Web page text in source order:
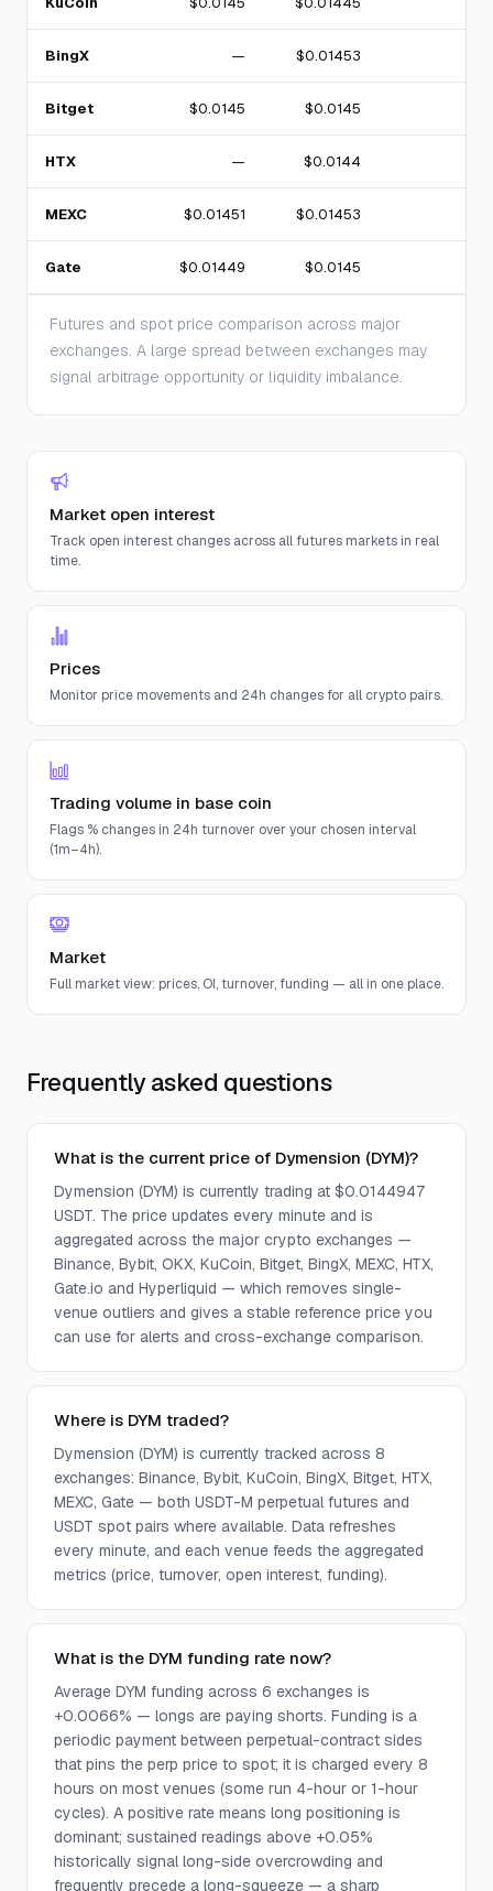
BingX — $0.01453
Bitget $0.0145 $0.0145
HTX — $0.0144
MEXC $0.01451 $0.01453
Gate $0.01449 $0.0145
Futures and spot price comparison across major
exchanges. A large spread between exchanges may
signal arbitrage opportunity or liquidity imbalance.
Market open interest
Track open interest changes across all futures markets in real
time.
Prices
Monitor price movements and 24h changes for all crypto pairs.
Trading volume in base coin
Flags % changes in 24h turnover over your chosen interval
(1m–4h).
Market
Full market view: prices, OI, turnover, funding — all in one place.
Frequently asked questions
What is the current price of Dymension (DYM)?
Dymension (DYM) is currently trading at $0.0144947
USDT. The price updates every minute and is
aggregated across the major crypto exchanges —
Binance, Bybit, OKX, KuCoin, Bitget, BingX, MEXC, HTX,
Gate.io and Hyperliquid — which removes single-
venue outliers and gives a stable reference price you
can use for alerts and cross-exchange comparison.
Where is DYM traded?
Dymension (DYM) is currently tracked across 8
exchanges: Binance, Bybit, KuCoin, BingX, Bitget, HTX,
MEXC, Gate — both USDT-M perpetual futures and
USDT spot pairs where available. Data refreshes
every minute, and each venue feeds the aggregated
metrics (price, turnover, open interest, funding).
What is the DYM funding rate now?
Average DYM funding across 6 exchanges is
+0.0066% — longs are paying shorts. Funding is a
periodic payment between perpetual-contract sides
that pins the perp price to spot; it is charged every 8
hours on most venues (some run 4-hour or 1-hour
cycles). A positive rate means long positioning is
dominant; sustained readings above +0.05%
historically signal long-side overcrowding and
frequently precede a long-squeeze — a sharp